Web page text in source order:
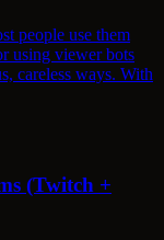
people use them
using viewer bots
careless ways. With
(Twitch +